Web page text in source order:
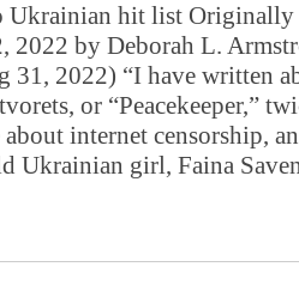
Ukrainian hit list
2022 by Deborah L.
31, 2022) “I have written
or “Peacekeeper,”
internet censorship,
Ukrainian girl, Faina